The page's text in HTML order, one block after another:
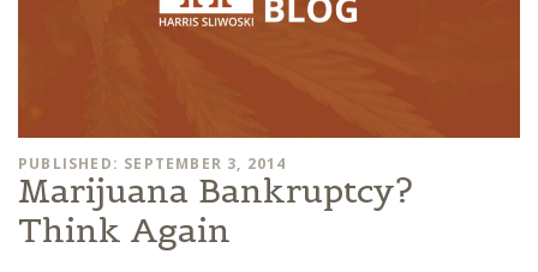
PUBLISHED: SEPTEMBER 3, 2014
Marijuana Bankruptcy?
Think Again